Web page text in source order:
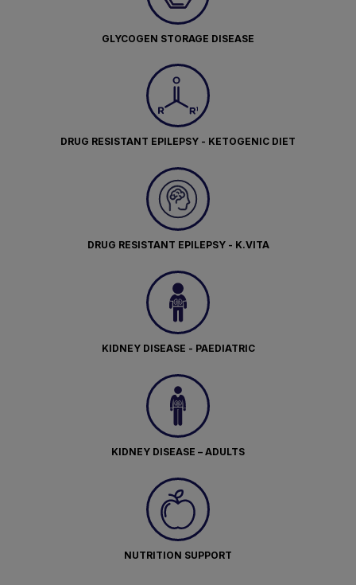
GLYCOGEN STORAGE DISEASE
DRUG RESISTANT EPILEPSY - KETOGENIC DIET
DRUG RESISTANT EPILEPSY - K.VITA
KIDNEY DISEASE - PAEDIATRIC
KIDNEY DISEASE – ADULTS
NUTRITION SUPPORT